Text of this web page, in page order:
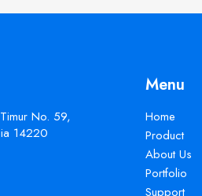
No. 59,
14220
Menu
Home
Product
About Us
Portfolio
Support